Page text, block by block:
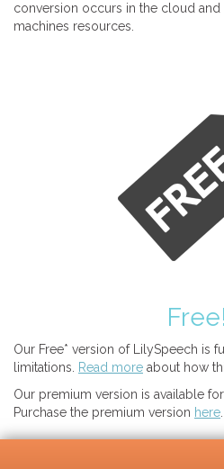
conversion occurs in the cloud
machines resources.
Our Free* version of LilySpeech is
limitations.
Read more about how
Our premium version is available
Purchase the premium version here